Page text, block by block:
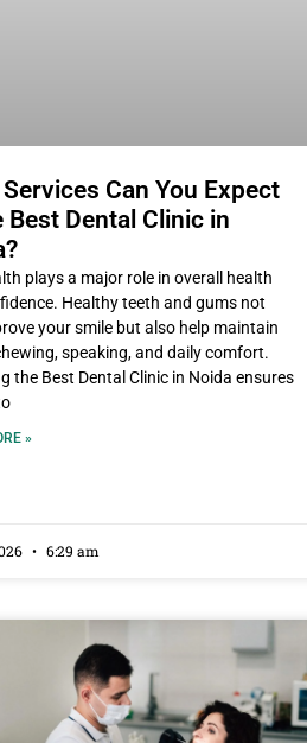
Can You Expect
Best Dental Clinic in
plays a major role in overall health
Healthy teeth and gums not
your smile but also help maintain
speaking, and daily comfort.
the Best Dental Clinic in Noida ensures
»
6:29 am